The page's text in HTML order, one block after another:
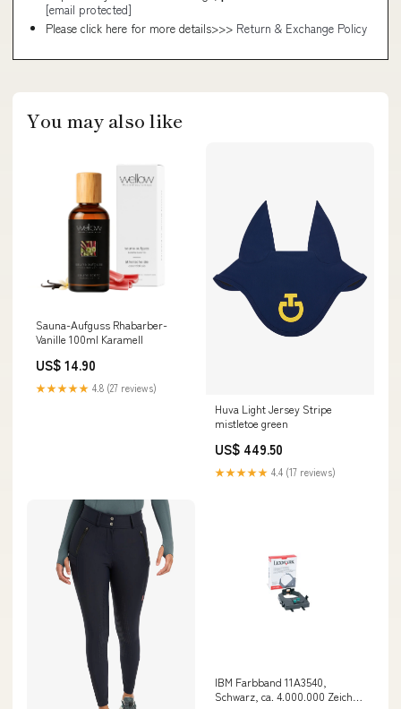
[email protected]
Please click here for more details>>> Return & Exchange Policy
You may also like
Sauna-Aufguss Rhabarber-
Vanille 100ml Karamell
US$ 14.90
★★★★★ 4.8 (27 reviews)
Huva Light Jersey Stripe
mistletoe green
US$ 449.50
★★★★★ 4.4 (17 reviews)
IBM Farbband 11A3540,
Schwarz, ca. 4.000.000 Zeichen